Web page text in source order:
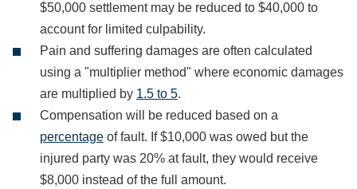
$50,000 settlement may be reduced to $40,000 to
account for limited culpability.
Pain and suffering damages are often calculated
using a "multiplier method" where economic damages
are multiplied by 1.5 to 5.
Compensation will be reduced based on a
percentage of fault. If $10,000 was owed but the
injured party was 20% at fault, they would receive
$8,000 instead of the full amount.